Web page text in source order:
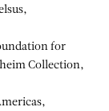
for
Collection,